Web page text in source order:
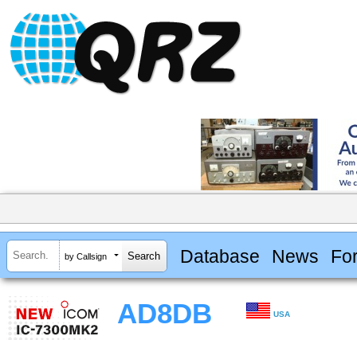
by Callsign Database News
AD8DB USA